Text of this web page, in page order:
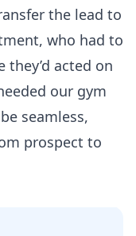
the lead to
who had to
acted on
our gym
seamless,
prospect to